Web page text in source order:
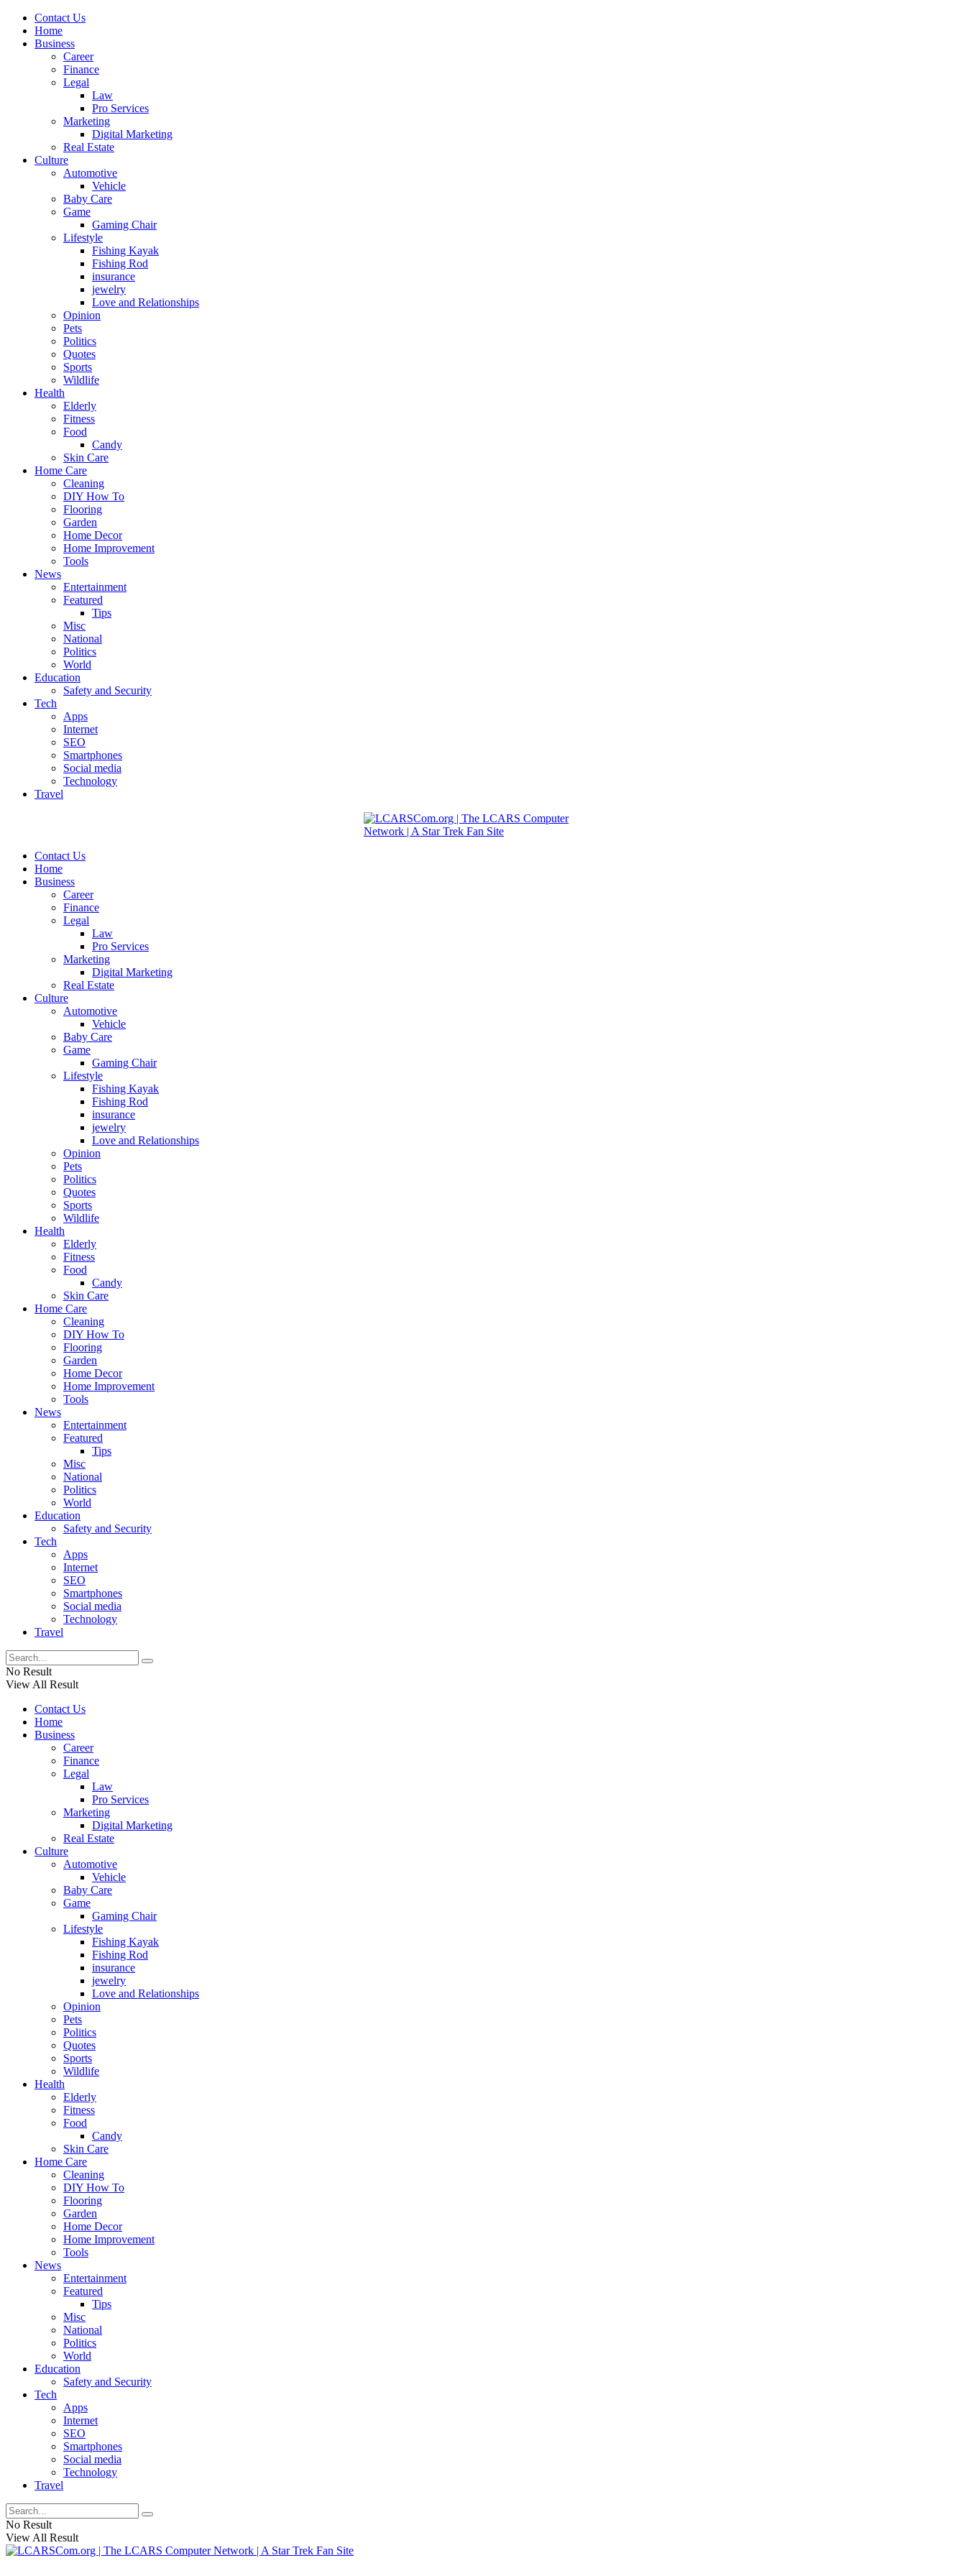
Contact Us
Home
Business
Career
Finance
Legal
Law
Pro Services
Marketing
Digital Marketing
Real Estate
Culture
Automotive
Vehicle
Baby Care
Game
Gaming Chair
Lifestyle
Fishing Kayak
Fishing Rod
insurance
jewelry
Love and Relationships
Opinion
Pets
Politics
Quotes
Sports
Wildlife
Health
Elderly
Fitness
Food
Candy
Skin Care
Home Care
Cleaning
DIY How To
Flooring
Garden
Home Decor
Home Improvement
Tools
News
Entertainment
Featured
Tips
Misc
National
Politics
World
Education
Safety and Security
Tech
Apps
Internet
SEO
Smartphones
Social media
Technology
Travel
Contact Us
Home
Business
Career
Finance
Legal
Law
Pro Services
Marketing
Digital Marketing
Real Estate
Culture
Automotive
Vehicle
Baby Care
Game
Gaming Chair
Lifestyle
Fishing Kayak
Fishing Rod
insurance
jewelry
Love and Relationships
Opinion
Pets
Politics
Quotes
Sports
Wildlife
Health
Elderly
Fitness
Food
Candy
Skin Care
Home Care
Cleaning
DIY How To
Flooring
Garden
Home Decor
Home Improvement
Tools
News
Entertainment
Featured
Tips
Misc
National
Politics
World
Education
Safety and Security
Tech
Apps
Internet
SEO
Smartphones
Social media
Technology
Travel
No Result
View All Result
Contact Us
Home
Business
Career
Finance
Legal
Law
Pro Services
Marketing
Digital Marketing
Real Estate
Culture
Automotive
Vehicle
Baby Care
Game
Gaming Chair
Lifestyle
Fishing Kayak
Fishing Rod
insurance
jewelry
Love and Relationships
Opinion
Pets
Politics
Quotes
Sports
Wildlife
Health
Elderly
Fitness
Food
Candy
Skin Care
Home Care
Cleaning
DIY How To
Flooring
Garden
Home Decor
Home Improvement
Tools
News
Entertainment
Featured
Tips
Misc
National
Politics
World
Education
Safety and Security
Tech
Apps
Internet
SEO
Smartphones
Social media
Technology
Travel
No Result
View All Result